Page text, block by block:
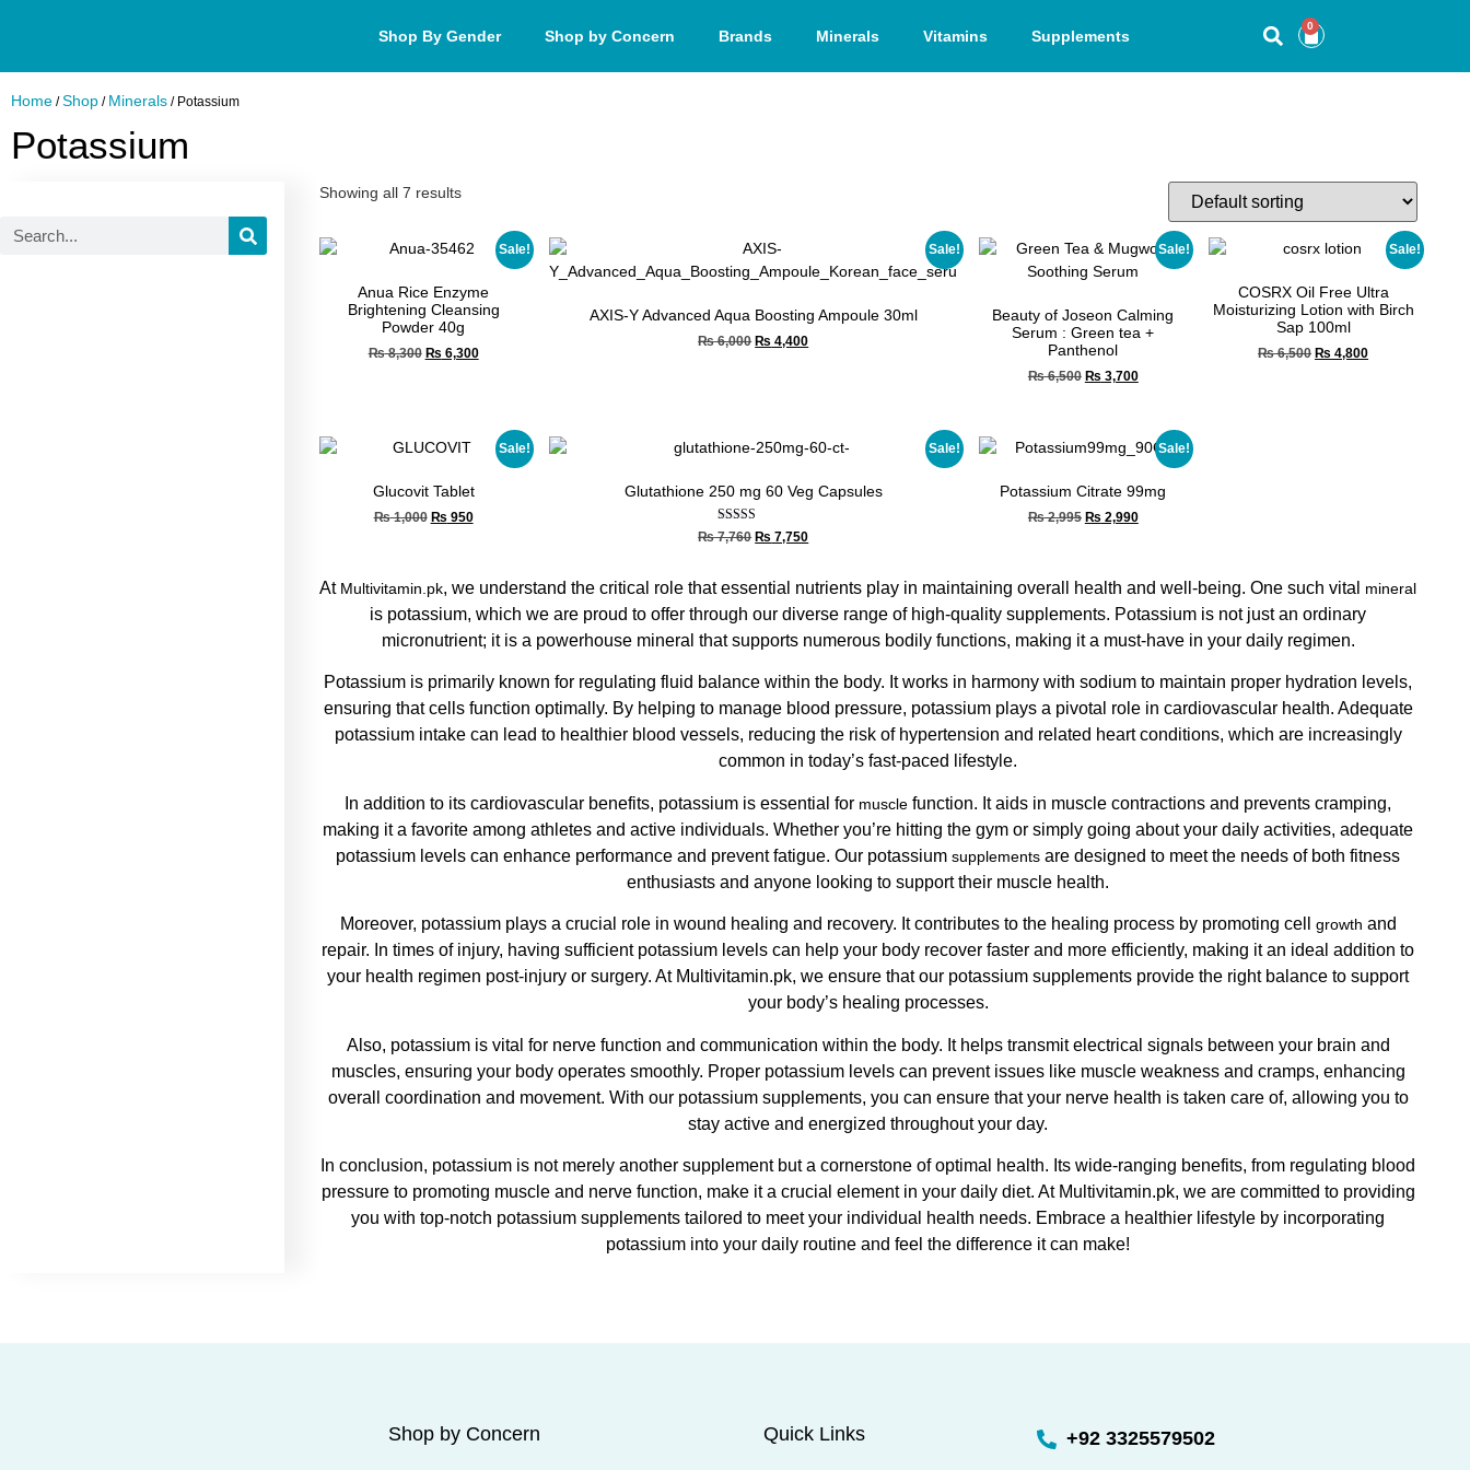
Shop By Gender Shop by Concern Brands Minerals Vitamins Supplements
0
Home /Shop / Minerals / Potassium
Potassium
Showing all 7 results
Sale!
Anua Rice Enzyme
Brightening Cleansing
Powder 40g
₨8,300 ₨ 6,300
Sale!
AXIS-Y Advanced Aqua Boosting Ampoule 30ml
₨6,000 ₨ 4,400
Sale!
Beauty of Joseon Calming
Serum : Green tea +
Panthenol
₨6,500 ₨ 3,700
Sale!
COSRX Oil Free Ultra
Moisturizing Lotion with Birch
Sap 100ml
₨6,500 ₨ 4,800
Sale!
Glucovit Tablet
₨1,000 ₨ 950
Sale!
Glutathione 250 mg 60 Veg Capsules
Rated
5.00
₨7,760 ₨ 7,750
Sale!
Potassium Citrate 99mg
₨2,995 ₨ 2,990
At Multivitamin.pk, we understand the critical role that essential nutrients play in maintaining overall health and well-being. One such vital mineral
is potassium, which we are proud to offer through our diverse range of high-quality supplements. Potassium is not just an ordinary
micronutrient; it is a powerhouse mineral that supports numerous bodily functions, making it a must-have in your daily regimen.
Potassium is primarily known for regulating fluid balance within the body. It works in harmony with sodium to maintain proper hydration levels,
ensuring that cells function optimally. By helping to manage blood pressure, potassium plays a pivotal role in cardiovascular health. Adequate
potassium intake can lead to healthier blood vessels, reducing the risk of hypertension and related heart conditions, which are increasingly
common in today’s fast-paced lifestyle.
In addition to its cardiovascular benefits, potassium is essential for muscle function. It aids in muscle contractions and prevents cramping,
making it a favorite among athletes and active individuals. Whether you’re hitting the gym or simply going about your daily activities, adequate
potassium levels can enhance performance and prevent fatigue. Our potassiumsupplements are designed to meet the needs of both fitness
enthusiasts and anyone looking to support their muscle health.
Moreover, potassium plays a crucial role in wound healing and recovery. It contributes to the healing process by promoting cell growth and
repair. In times of injury, having sufficient potassium levels can help your body recover faster and more efficiently, making it an ideal addition to
your health regimen post-injury or surgery. At Multivitamin.pk, we ensure that our potassium supplements provide the right balance to support
your body’s healing processes.
Also, potassium is vital for nerve function and communication within the body. It helps transmit electrical signals between your brain and
muscles, ensuring your body operates smoothly. Proper potassium levels can prevent issues like muscle weakness and cramps, enhancing
overall coordination and movement. With our potassium supplements, you can ensure that your nerve health is taken care of, allowing you to
stay active and energized throughout your day.
In conclusion, potassium is not merely another supplement but a cornerstone of optimal health. Its wide-ranging benefits, from regulating blood
pressure to promoting muscle and nerve function, make it a crucial element in your daily diet. At Multivitamin.pk, we are committed to providing
you with top-notch potassium supplements tailored to meet your individual health needs. Embrace a healthier lifestyle by incorporating
potassium into your daily routine and feel the difference it can make!
Shop by Concern Quick Links
+92 3325579502